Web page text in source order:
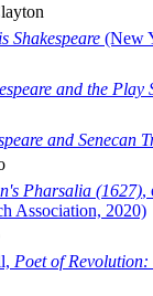
Shakespeare (New
and the
and Senecan
Pharsalia (1627),
Association, 2020)
Poet of